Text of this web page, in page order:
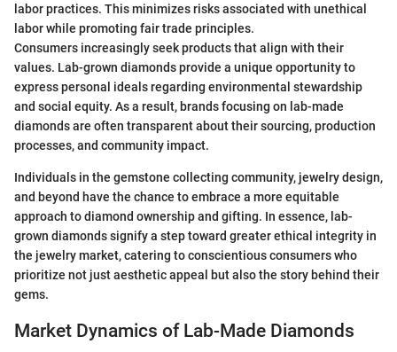
labor practices. This minimizes risks associated with unethical
labor while promoting fair trade principles.
Consumers increasingly seek products that align with their
values. Lab-grown diamonds provide a unique opportunity to
express personal ideals regarding environmental stewardship
and social equity. As a result, brands focusing on lab-made
diamonds are often transparent about their sourcing, production
processes, and community impact.
Individuals in the gemstone collecting community, jewelry design,
and beyond have the chance to embrace a more equitable
approach to diamond ownership and gifting. In essence, lab-
grown diamonds signify a step toward greater ethical integrity in
the jewelry market, catering to conscientious consumers who
prioritize not just aesthetic appeal but also the story behind their
gems.
Market Dynamics of Lab-Made Diamonds